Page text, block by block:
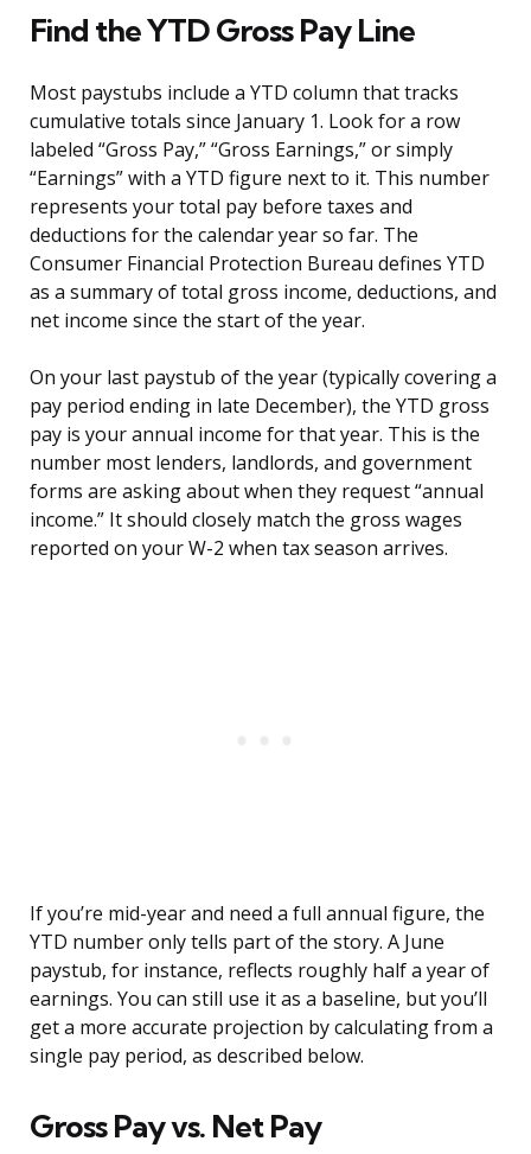
Find the YTD Gross Pay Line
Most paystubs include a YTD column that tracks
cumulative totals since January 1. Look for a row
labeled “Gross Pay,” “Gross Earnings,” or simply
“Earnings” with a YTD figure next to it. This number
represents your total pay before taxes and
deductions for the calendar year so far. The
Consumer Financial Protection Bureau defines YTD
as a summary of total gross income, deductions, and
net income since the start of the year.
On your last paystub of the year (typically covering a
pay period ending in late December), the YTD gross
pay is your annual income for that year. This is the
number most lenders, landlords, and government
forms are asking about when they request “annual
income.” It should closely match the gross wages
reported on your W-2 when tax season arrives.
If you’re mid-year and need a full annual figure, the
YTD number only tells part of the story. A June
paystub, for instance, reflects roughly half a year of
earnings. You can still use it as a baseline, but you’ll
get a more accurate projection by calculating from a
single pay period, as described below.
Gross Pay vs. Net Pay